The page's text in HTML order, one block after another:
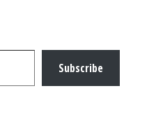
Subscribe